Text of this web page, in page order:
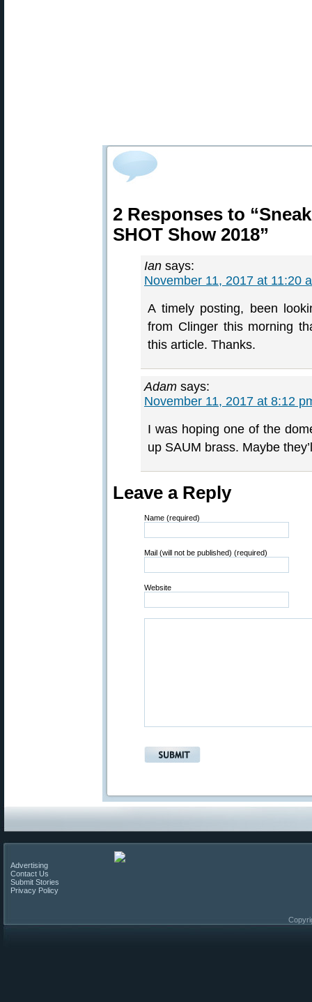
2 Responses to
SHOT Show 2018”
Ian says:
November 11, 2017 at 11:20
A timely posting, been
from Clinger this morning
this article. Thanks.
Adam says:
November 11, 2017 at 8:12
I was hoping one of the
up SAUM brass. Maybe
Leave a Reply
Name (required)
Mail (will not be published) (required)
Website
Advertising
Contact Us
Submit Stories
Privacy Policy